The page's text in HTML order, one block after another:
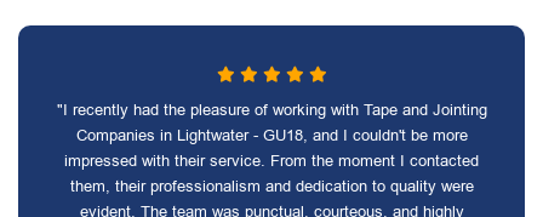
"I recently had the pleasure of working with Tape and Jointing
Companies in Lightwater - GU18, and I couldn't be more
impressed with their service. From the moment I contacted
them, their professionalism and dedication to quality were
evident. The team was punctual, courteous, and highly